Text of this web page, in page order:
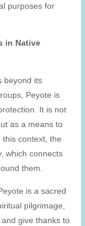
purposes for
in Native
beyond its
Peyote is
It is not
as a means to
context, the
which connects
them.
is a sacred
pilgrimage,
give thanks to